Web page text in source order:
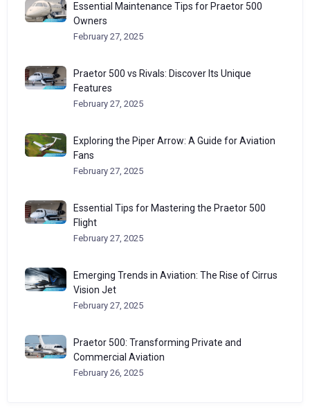
Essential Maintenance Tips for Praetor 500
Owners
February 27, 2025
Praetor 500 vs Rivals: Discover Its Unique
Features
February 27, 2025
Exploring the Piper Arrow: A Guide for Aviation
Fans
February 27, 2025
Essential Tips for Mastering the Praetor 500
Flight
February 27, 2025
Emerging Trends in Aviation: The Rise of Cirrus
Vision Jet
February 27, 2025
Praetor 500: Transforming Private and
Commercial Aviation
February 26, 2025